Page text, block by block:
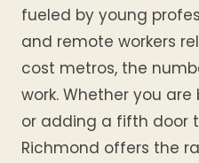
fueled by young
and remote workers
cost metros, the
work. Whether you
or adding a fifth door
Richmond offers the